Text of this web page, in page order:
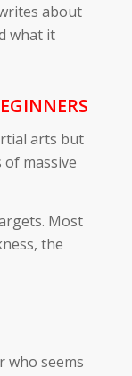
about
what it
arts but
massive
Most
the
who seems